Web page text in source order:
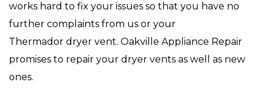
works hard to fix your issues so that you have no
further complaints from us or your
Thermador dryer vent. Oakville Appliance Repair
promises to repair your dryer vents as well as new
ones.